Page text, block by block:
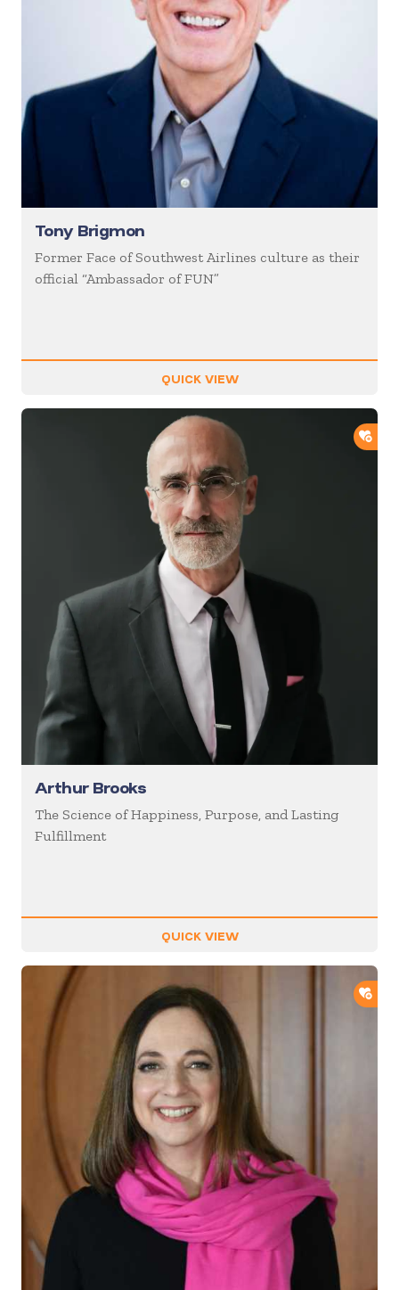
Tony Brigmon
Former Face of Southwest Airlines culture as their
official “Ambassador of FUN”
QUICK VIEW
Arthur Brooks
The Science of Happiness, Purpose, and Lasting
Fulfillment
QUICK VIEW